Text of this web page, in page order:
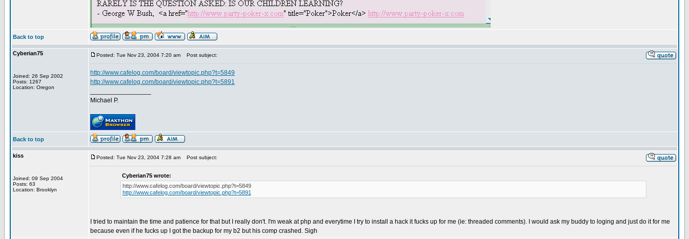
Back to top
Cyberian75
Joined: 26 Sep 2002
Posts: 1267
Location: Oregon
Posted: Tue Nov 23, 2004 7:20 am Post subject:
http://www.cafelog.com/board/viewtopic.php?t=5849
http://www.cafelog.com/board/viewtopic.php?t=5891
Michael P.
Back to top
kiss
Joined: 09 Sep 2004
Posts: 63
Location: Brooklyn
Posted: Tue Nov 23, 2004 7:28 am Post subject:
Cyberian75 wrote:
http://www.cafelog.com/board/viewtopic.php?t=5849
http://www.cafelog.com/board/viewtopic.php?t=5891
I tried to maintain the time and patience for that but I really don't. I'm weak at php and everytime I try to install a hack it fucks up for me (ie: threaded comments). I would ask my buddy to loging and just do it for me
because even if he fucks up I got the backup for my b2 but his comp crashed. Sigh